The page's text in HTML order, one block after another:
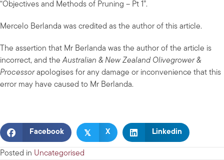
“Objectives and Methods of Pruning – Pt 1”.
Mercelo Berlanda was credited as the author of this article.
The assertion that Mr Berlanda was the author of the article is
incorrect, and theAustralian & New Zealand Olivegrower &
Processorapologises for any damage or inconvenience that this
error may have caused to Mr Berlanda.
Facebook 𝕏 X Linkedin
Posted in Uncategorised